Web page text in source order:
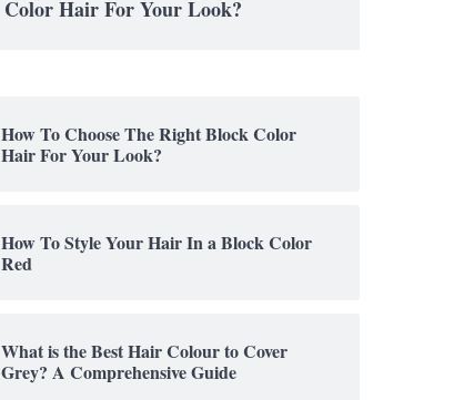
Color Hair For Your Look?
How To Choose The Right Block Color
Hair For Your Look?
How To Style Your Hair In a Block Color
Red
What is the Best Hair Colour to Cover
Grey? A Comprehensive Guide